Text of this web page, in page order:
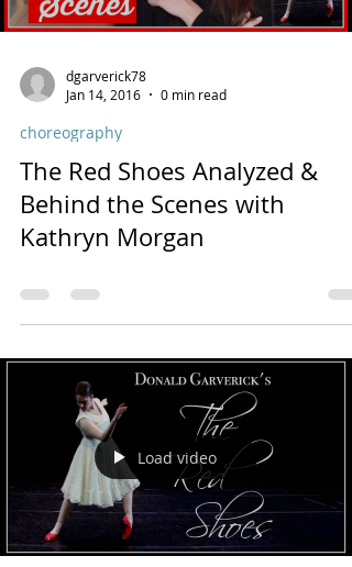
dgarverick78
Jan 14, 2016
0 min read
choreography
The Red Shoes Analyzed &
Behind the Scenes with
Kathryn Morgan
Load video